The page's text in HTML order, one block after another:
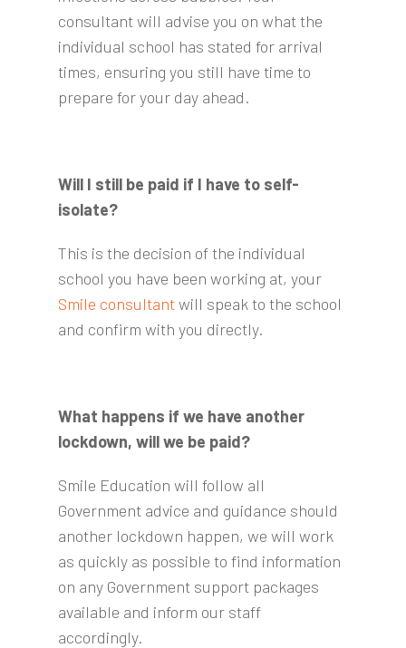
consultant will advise you on what the
individual school has stated for arrival
times, ensuring you still have time to
prepare for your day ahead.
Will I still be paid if I have to self-
isolate?
This is the decision of the individual
school you have been working at, your
Smile consultantwill speak to the school
and confirm with you directly.
What happens if we have another
lockdown, will we be paid?
Smile Education will follow all
Government advice and guidance should
another lockdown happen, we will work
as quickly as possible to find information
on any Government support packages
available and inform our staff
accordingly.